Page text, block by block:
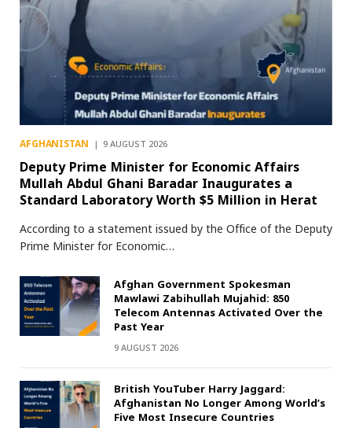
AFGHANISTAN 9 AUGUST 2026
Deputy Prime Minister for Economic Affairs
Mullah Abdul Ghani Baradar Inaugurates a
Standard Laboratory Worth $5 Million in Herat
According to a statement issued by the Office of the Deputy
Prime Minister for Economic…
Afghan Government Spokesman
Mawlawi Zabihullah Mujahid: 850
Telecom Antennas Activated Over the
Past Year
9 AUGUST 2026
British YouTuber Harry Jaggard:
Afghanistan No Longer Among World’s
Five Most Insecure Countries